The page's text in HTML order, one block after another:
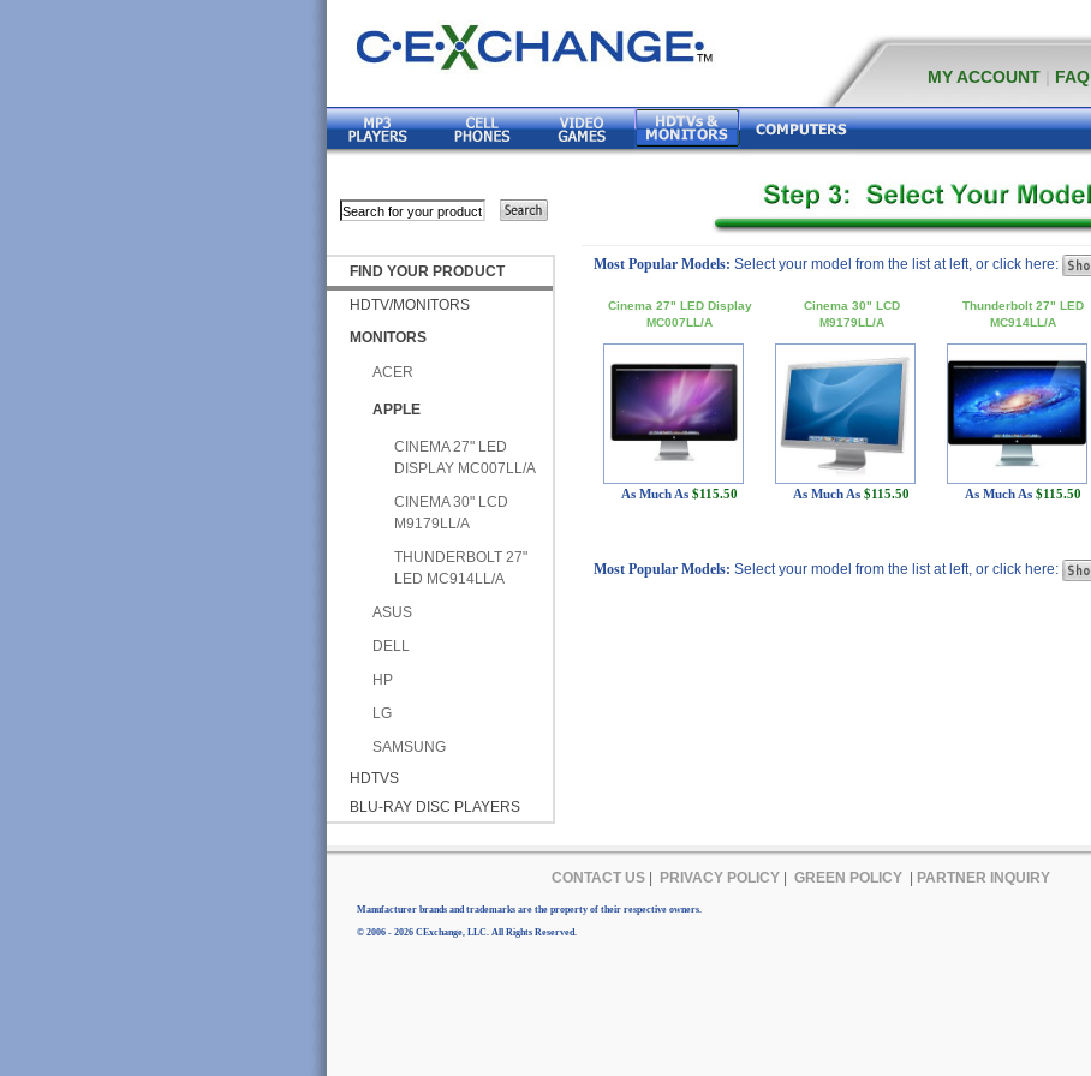
MY ACCOUNT FAQ
FIND YOUR PRODUCT
HDTV/MONITORS
MONITORS
ACER
APPLE
CINEMA 27" LED
DISPLAY MC007LL/A
CINEMA 30" LCD
M9179LL/A
THUNDERBOLT 27"
LED MC914LL/A
ASUS
DELL
HP
LG
SAMSUNG
HDTVS
BLU-RAY DISC PLAYERS
Most Popular Models: Select your model from the list at left, or click here:
Cinema 27" LED Display
MC007LL/A
As Much As $115.50
Cinema 30" LCD
M9179LL/A
As Much As $115.50
Thunderbolt 27" LED
MC914LL/A
As Much As $115.50
Most Popular Models: Select your model from the list at left, or click here:
CONTACT US| PRIVACY POLICY| GREEN POLICY| PARTNER INQUIRY
Manufacturer brands and trademarks are the property of their respective owners.
© 2006 - 2026 CExchange, LLC. All Rights Reserved.